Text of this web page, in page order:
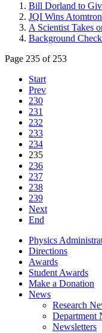
Bill Dorland to
JQI Wins
A Scientist Takes
Background
Page 235 of 253
Start
Prev
230
231
232
233
234
235
236
237
238
239
Next
End
Physics
Directions
Awards
Student Awards
Make a Donation
News
Research
Department
Newsletters